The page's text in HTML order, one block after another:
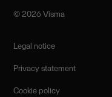
©️ 2026 Visma
Legal notice
Privacy statement
Cookie policy